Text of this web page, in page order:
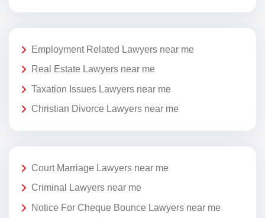
Employment Related Lawyers near me
Real Estate Lawyers near me
Taxation Issues Lawyers near me
Christian Divorce Lawyers near me
Court Marriage Lawyers near me
Criminal Lawyers near me
Notice For Cheque Bounce Lawyers near me